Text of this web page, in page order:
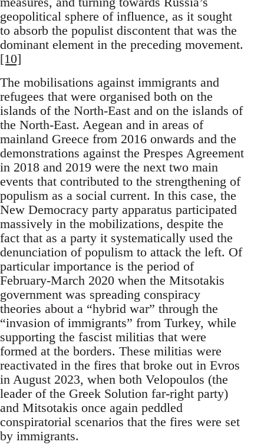
geopolitical sphere of influence, as it sought
to absorb the populist discontent that was the
dominant element in the preceding movement.
[10]
The mobilisations against immigrants and
refugees that were organised both on the
islands of the North-East and on the islands of
the North-East. Aegean and in areas of
mainland Greece from 2016 onwards and the
demonstrations against the Prespes Agreement
in 2018 and 2019 were the next two main
events that contributed to the strengthening of
populism as a social current. In this case, the
New Democracy party apparatus participated
massively in the mobilizations, despite the
fact that as a party it systematically used the
denunciation of populism to attack the left. Of
particular importance is the period of
February-March 2020 when the Mitsotakis
government was spreading conspiracy
theories about a “hybrid war” through the
“invasion of immigrants” from Turkey, while
supporting the fascist militias that were
formed at the borders. These militias were
reactivated in the fires that broke out in Evros
in August 2023, when both Velopoulos (the
leader of the Greek Solution far-right party)
and Mitsotakis once again peddled
conspiratorial scenarios that the fires were set
by immigrants.